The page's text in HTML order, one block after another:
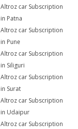
Altroz car Subscription
in Patna
Altroz car Subscription
in Pune
Altroz car Subscription
in Siliguri
Altroz car Subscription
in Surat
Altroz car Subscription
in Udaipur
Altroz car Subscription